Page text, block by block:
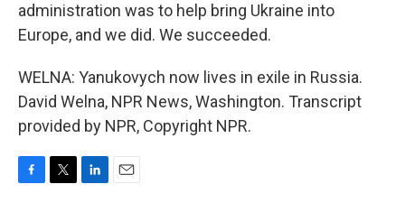
administration was to help bring Ukraine into
Europe, and we did. We succeeded.
WELNA: Yanukovych now lives in exile in Russia.
David Welna, NPR News, Washington. Transcript
provided by NPR, Copyright NPR.